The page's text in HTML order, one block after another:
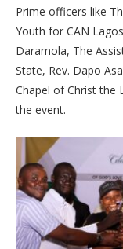
Prime officers like
Youth for CAN
Daramola, The
State, Rev. Dapo
Chapel of Christ the
the event.